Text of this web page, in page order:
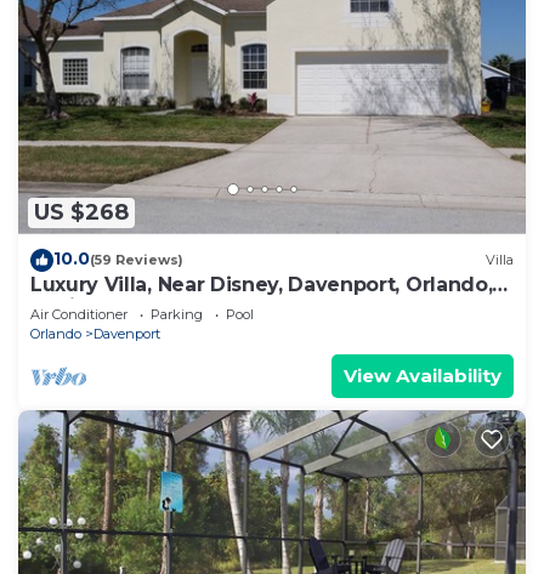
US $268
10.0(59 Reviews) Villa
Luxury Villa, Near Disney, Davenport, Orlando,
Florida. USA.
Air Conditioner Parking
Pool
Orlando
Davenport
View Availability